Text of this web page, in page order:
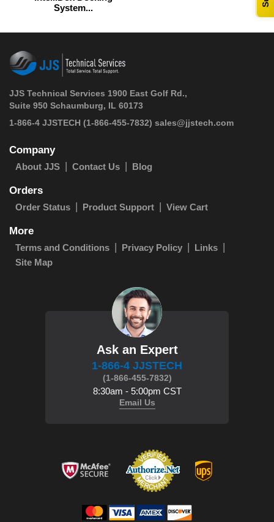
System...
JJS Technical Services 1900 East Golf Rd.,
Suite 950 Schaumburg, IL 60173
1-866-4 JJSTECH (1-866-455-7832) sales@jjstech.com
Company
About JJS Contact Us Blog
Orders
Order Status Product Support View Cart
More
Terms and Conditions Privacy Policy
Links
Site Map
Ask an Expert
1-866-4 JJSTECH
(1-866-455-7832)
8:30am - 5:00pm CST
Email Us